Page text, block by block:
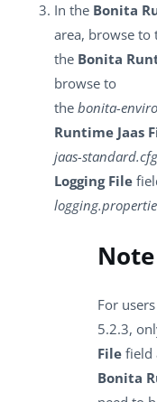
In the Bonita
area, browse to
the Bonita
browse to
the bonita-
Runtime Jaas
jaas-standard.cfg
Logging File
Note
For
5.2.3,
File field
Bonita